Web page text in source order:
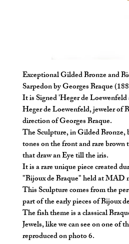
Exceptional Gilded Bronze and
Sarpedon by Georges Braque
It is Signed 'Heger de
Heger de Loewenfeld, jeweler of
direction of Georges Braque.
The Sculpture, in Gilded Bronze,
tones on the front and rare brown
that draw an Eye till the iris.
It is a rare unique piece created
"Bijoux de Braque" held at MAD
This Sculpture comes from the
part of the early pieces of Bijoux
The fish theme is a classical
Jewels, like we can see on one of
reproduced on photo 6.